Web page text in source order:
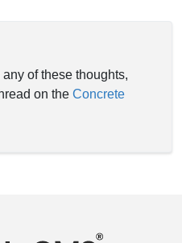
of these thoughts,
on theConcrete